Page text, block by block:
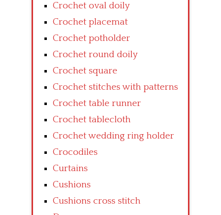
Crochet oval doily
Crochet placemat
Crochet potholder
Crochet round doily
Crochet square
Crochet stitches with patterns
Crochet table runner
Crochet tablecloth
Crochet wedding ring holder
Crocodiles
Curtains
Cushions
Cushions cross stitch